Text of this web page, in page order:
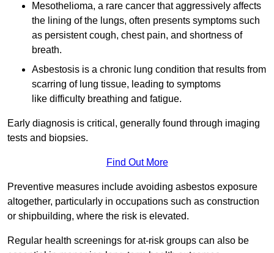
Mesothelioma, a rare cancer that aggressively affects
the lining of the lungs, often presents symptoms such
as persistent cough, chest pain, and shortness of
breath.
Asbestosis is a chronic lung condition that results from
scarring of lung tissue, leading to symptoms
like difficulty breathing and fatigue.
Early diagnosis is critical, generally found through imaging
tests and biopsies.
Find Out More
Preventive measures include avoiding asbestos exposure
altogether, particularly in occupations such as construction
or shipbuilding, where the risk is elevated.
Regular health screenings for at-risk groups can also be